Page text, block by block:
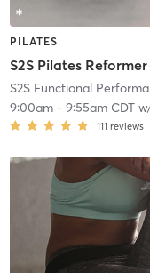
PILATES
S2S Pilates Reformer
S2S Functional
9:00am- 9:55am CDT
111 reviews